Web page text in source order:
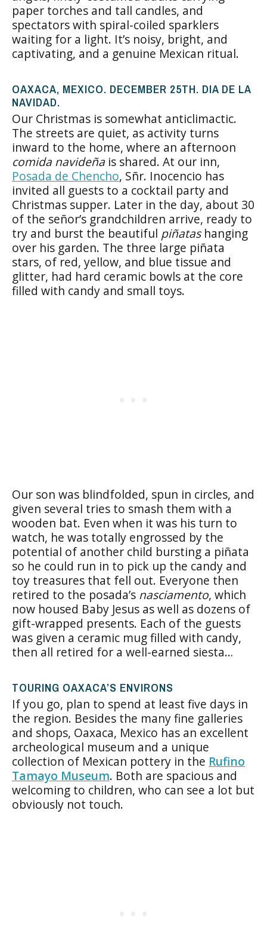
paper torches and tall candles, and
spectators with spiral-coiled sparklers
waiting for a light. It’s noisy, bright, and
captivating, and a genuine Mexican ritual.
OAXACA, MEXICO. DECEMBER 25TH. DIA DE LA
NAVIDAD.
Our Christmas is somewhat anticlimactic.
The streets are quiet, as activity turns
inward to the home, where an afternoon
comida navideña is shared. At our inn,
Posada de Chencho, Sñr. Inocencio has
invited all guests to a cocktail party and
Christmas supper. Later in the day, about 30
of the señor’s grandchildren arrive, ready to
try and burst the beautiful piñatashanging
over his garden. The three large piñata
stars, of red, yellow, and blue tissue and
glitter, had hard ceramic bowls at the core
filled with candy and small toys.
Our son was blindfolded, spun in circles, and
given several tries to smash them with a
wooden bat. Even when it was his turn to
watch, he was totally engrossed by the
potential of another child bursting a piñata
so he could run in to pick up the candy and
toy treasures that fell out. Everyone then
retired to the posada’s nasciamento, which
now housed Baby Jesus as well as dozens of
gift-wrapped presents. Each of the guests
was given a ceramic mug filled with candy,
then all retired for a well-earned siesta…
TOURING OAXACA’S ENVIRONS
If you go, plan to spend at least five days in
the region. Besides the many fine galleries
and shops, Oaxaca, Mexico has an excellent
archeological museum and a unique
collection of Mexican pottery in the Rufino
Tamayo Museum. Both are spacious and
welcoming to children, who can see a lot but
obviously not touch.